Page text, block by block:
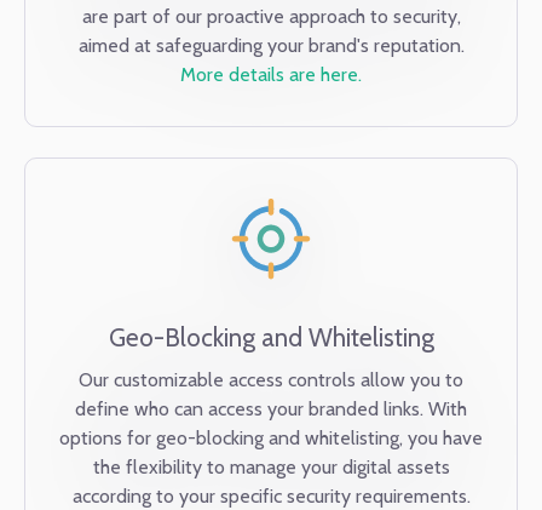
are part of our proactive approach to security,
aimed at safeguarding your brand's reputation.
More details are here.
Geo-Blocking and Whitelisting
Our customizable access controls allow you to
define who can access your branded links. With
options for geo-blocking and whitelisting, you have
the flexibility to manage your digital assets
according to your specific security requirements.